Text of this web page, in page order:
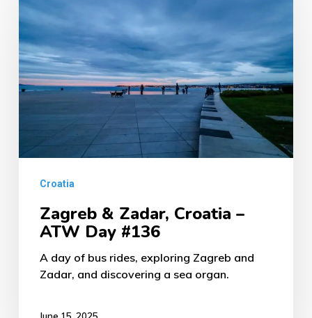
&
Zadar,
Croatia
–
ATW
Croatia
Zagreb & Zadar, Croatia –
ATW Day #136
A day of bus rides, exploring Zagreb and
Zadar, and discovering a sea organ.